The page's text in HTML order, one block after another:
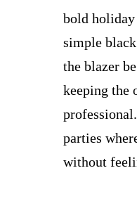
bold
simple
the blazer
keeping the
parties
without